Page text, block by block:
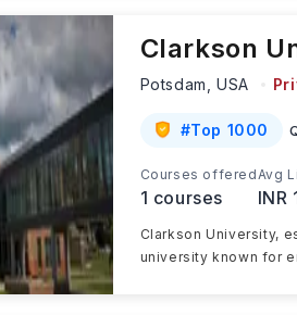
Clarkson
Potsdam,USA
#Top 1000
Courses offered
1 courses
Avg
INR
Clarkson University,
university known for